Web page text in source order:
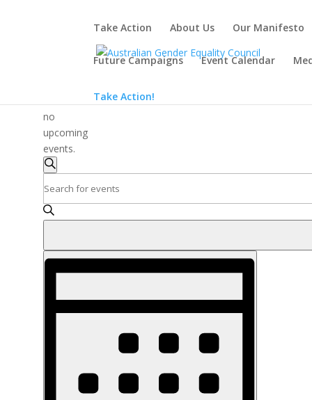
Take Action About Us Our Manifesto
Future Campaigns Event Calendar
Take Action!
no
upcoming
events.
Events
Search
and
Views
Search
Keyword.
Search
by
Keyword.
Event
Views